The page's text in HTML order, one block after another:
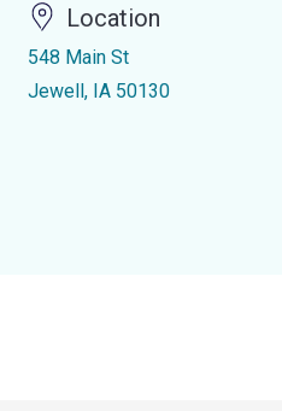
Location
548 Main St
Jewell, IA 50130